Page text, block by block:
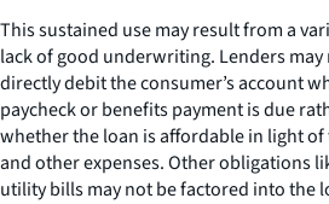
This sustained use may result from a
lack of good underwriting. Lenders
directly debit the consumer’s account
paycheck or benefits payment is due
whether the loan is affordable in light
and other expenses. Other obligations
utility bills may not be factored into the